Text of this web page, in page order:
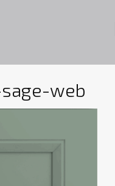
web